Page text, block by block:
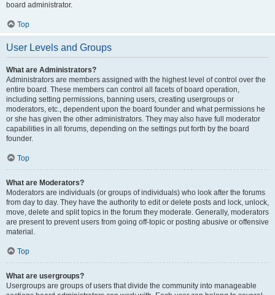
board administrator.
Top
User Levels and Groups
What are Administrators?
Administrators are members assigned with the highest level of control over the
entire board. These members can control all facets of board operation,
including setting permissions, banning users, creating usergroups or
moderators, etc., dependent upon the board founder and what permissions he
or she has given the other administrators. They may also have full moderator
capabilities in all forums, depending on the settings put forth by the board
founder.
Top
What are Moderators?
Moderators are individuals (or groups of individuals) who look after the forums
from day to day. They have the authority to edit or delete posts and lock, unlock,
move, delete and split topics in the forum they moderate. Generally, moderators
are present to prevent users from going off-topic or posting abusive or offensive
material.
Top
What are usergroups?
Usergroups are groups of users that divide the community into manageable